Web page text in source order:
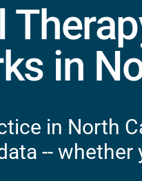
in
in North
--